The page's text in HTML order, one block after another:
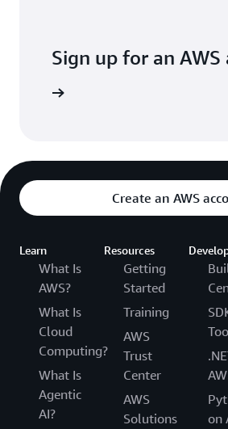
Sign up for an AWS
Create an AWS
Learn
What Is
AWS?
What Is
Cloud
Computing?
What Is
Agentic
AI?
Resources
Getting
Started
Training
AWS
Trust
Center
AWS
Solutions
on